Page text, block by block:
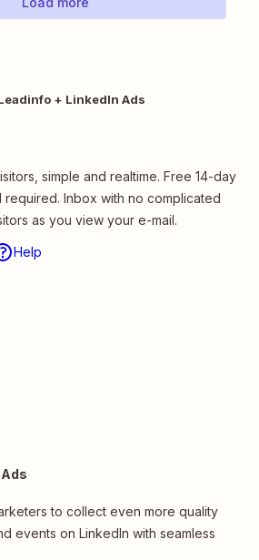
+ LinkedIn Ads
simple and realtime. Free 14-day
Inbox with no complicated
as you view your e-mail.
Help
to collect even more quality
events on LinkedIn with seamless